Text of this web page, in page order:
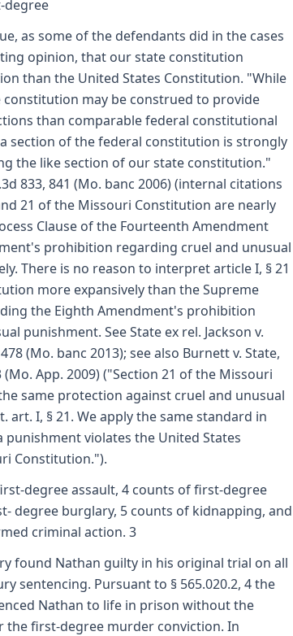
degree
as some of the defendants did in the cases
opinion, that our state constitution
than the United States Constitution. "While
may be construed to provide
than comparable federal constitutional
section of the federal constitution is strongly
the like section of our state constitution."
833, 841 (Mo. banc 2006) (internal citations
21 of the Missouri Constitution are nearly
Clause of the Fourteenth Amendment
prohibition regarding cruel and unusual
There is no reason to interpret article I, § 21
more expansively than the Supreme
the Eighth Amendment's prohibition
punishment. See State ex rel. Jackson v.
(Mo. banc 2013); see also Burnett v. State,
(Mo. App. 2009) ("Section 21 of the Missouri
same protection against cruel and unusual
art. I, § 21. We apply the same standard in
violates the United States
Constitution.").
degree assault, 4 counts of first-degree
degree burglary, 5 counts of kidnapping, and
criminal action. 3
found Nathan guilty in his original trial on all
sentencing. Pursuant to § 565.020.2, 4 the
Nathan to life in prison without the
the first-degree murder conviction. In